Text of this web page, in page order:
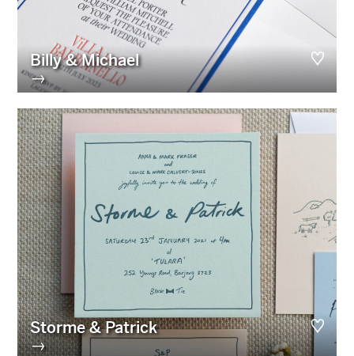
Billy & Michael
→
Storme & Patrick
→